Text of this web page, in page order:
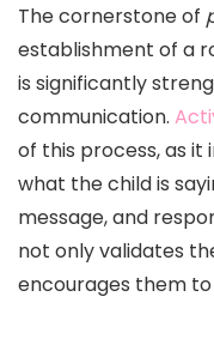
The cornerstone of
establishment of a
is significantly
communication.
of this process, as
what the child is
message, and
not only validates
encourages them